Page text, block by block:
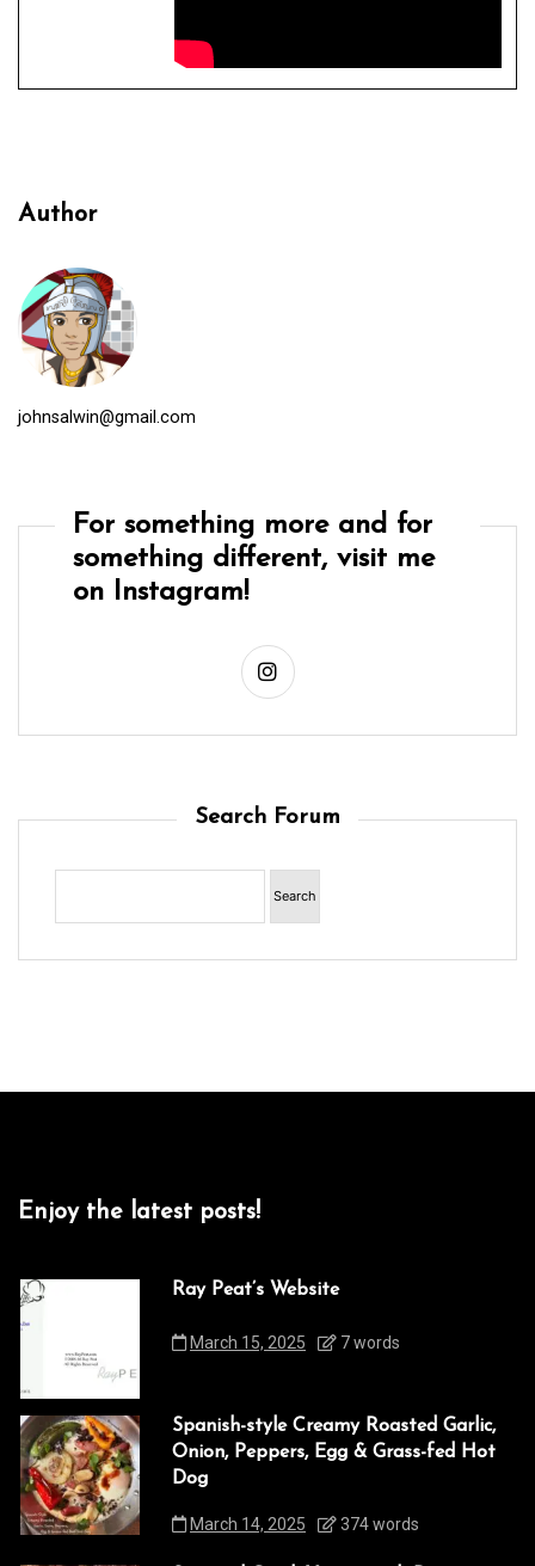
Author
johnsalwin@gmail.com
For something more and for
something different, visit me
on Instagram!
Search Forum
Enjoy the latest posts!
Ray Peat’s Website
March 15, 2025 7 words
Spanish-style Creamy Roasted Garlic,
Onion, Peppers, Egg & Grass-fed Hot
Dog
March 14, 2025 374 words